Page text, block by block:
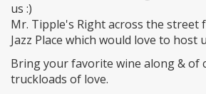
us :)
Mr. Tipple's Right across the street
Jazz Place which would love to host
Bring your favorite wine along & of
truckloads of love.